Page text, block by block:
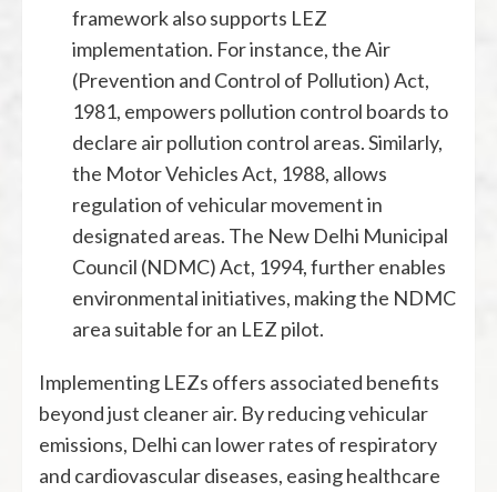
framework also supports LEZ
implementation. For instance, the Air
(Prevention and Control of Pollution) Act,
1981, empowers pollution control boards to
declare air pollution control areas. Similarly,
the Motor Vehicles Act, 1988, allows
regulation of vehicular movement in
designated areas. The New Delhi Municipal
Council (NDMC) Act, 1994, further enables
environmental initiatives, making the NDMC
area suitable for an LEZ pilot.
Implementing LEZs offers associated benefits
beyond just cleaner air. By reducing vehicular
emissions, Delhi can lower rates of respiratory
and cardiovascular diseases, easing healthcare